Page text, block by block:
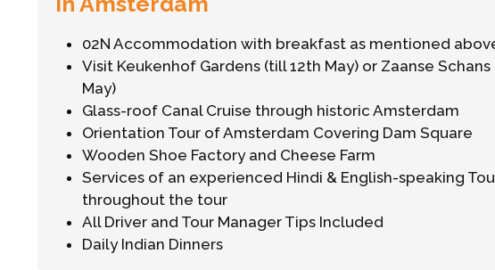
02N Accommodation with breakfast as mentioned
Visit Keukenhof Gardens (till 12th May) or Zaanse
May)
Glass-roof Canal Cruise through historic Amsterdam
Orientation Tour of Amsterdam Covering Dam Square
Wooden Shoe Factory and Cheese Farm
Services of an experienced Hindi & English-speaking
throughout the tour
All Driver and Tour Manager Tips Included
Daily Indian Dinners